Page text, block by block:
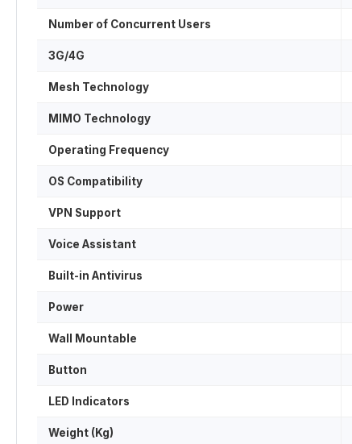
Number of Concurrent Users
3G/4G
Mesh Technology
MIMO Technology
Operating Frequency
OS Compatibility
VPN Support
Voice Assistant
Built-in Antivirus
Power
Wall Mountable
Button
LED Indicators
Weight (Kg)